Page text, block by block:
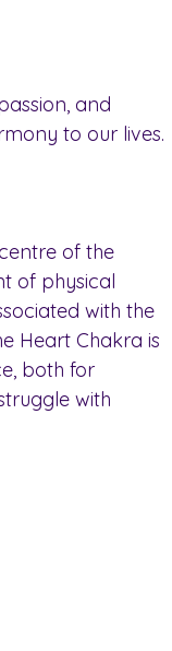
and
to our lives.
of the
of physical
with the
Heart Chakra is
both for
with